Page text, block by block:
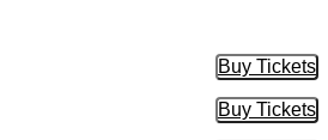
Buy Tickets
Buy
Buy Tickets
Buy